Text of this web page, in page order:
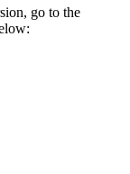
go to the